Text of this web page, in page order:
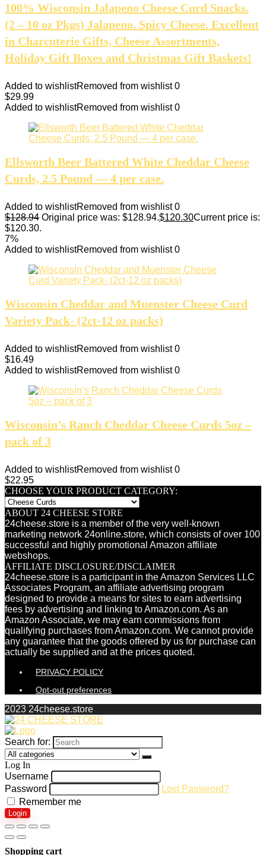
100% Wisconsin Jalapeno Cheese Curd Snacks.
(2 – 10 oz Pkgs) Jalapeno. Spicy Cheese. Excellent
in Charcuterie Gifts, Cheese Assortments,
Holiday Gift Boxes and Christmas Gift Baskets!
Added to wishlistRemoved from wishlist 0
$29.99
Added to wishlistRemoved from wishlist 0
Ellsworth Beer Battered White Cheddar Cheese
Curds, 2.5 Pound — 4 per case.
Added to wishlistRemoved from wishlist 0
$128.94 Original price was: $128.94.$120.30Current price is:
$120.30.
7%
Added to wishlistRemoved from wishlist 0
Wisconsin Cheddar and Muenster Cheese Curd
Variety Pack- (2ct-12 oz packs)
Added to wishlistRemoved from wishlist 0
$16.49
Added to wishlistRemoved from wishlist 0
Wisconsin’s Ranch Cheddar Cheese Curds 5oz –
pack of 3
Added to wishlistRemoved from wishlist 0
$22.95
CHOOSE YOUR PRODUCT CATEGORY:
ABOUT 24 CHEESE STORE
24cheese.store is a member of the very well-known
marketing network 24online.store, which consists of over 100
successful and highly promotional Amazon affiliate
webshops.
AFFILIATE DISCLOSURE/DISCLAIMER
24cheese.store is a participant in the Amazon Services LLC
Associates Program, an affiliate advertising program
designed to provide a means for sites to earn advertising
fees by advertising and linking to Amazon.com. As an
Amazon Associate, we may earn commissions from
qualifying purchases from Amazon.com. We cannot provide
any guarantee that the goods offered by us for purchase can
actually be supplied and at the prices quoted.
PRIVACY POLICY
Opt-out preferences
2023 24cheese.store
Search for:
Log In
Username
Password
Lost Password?
Remember me
Login
Shopping cart